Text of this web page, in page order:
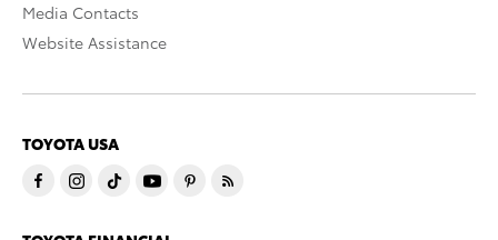
Media Contacts
Website Assistance
TOYOTA USA